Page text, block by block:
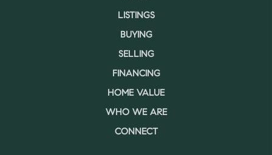
LISTINGS
BUYING
SELLING
FINANCING
HOME VALUE
WHO WE ARE
CONNECT